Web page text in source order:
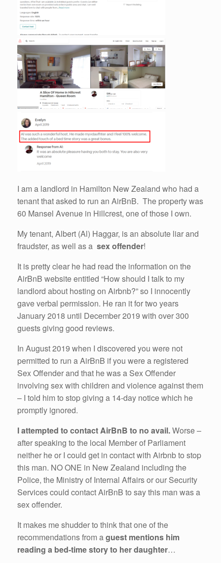
I am a landlord in Hamilton New Zealand who had a
tenant that asked to run an AirBnB. The property was
60 Mansel Avenue in Hillcrest, one of those I own.
My tenant, Albert (Al) Haggar, is an absolute liar and
fraudster, as well as a sex offender!
It is pretty clear he had read the information on the
AirBnB website entitled “How should I talk to my
landlord about hosting on Airbnb?” so I innocently
gave verbal permission. He ran it for two years
January 2018 until December 2019 with over 300
guests giving good reviews.
In August 2019 when I discovered you were not
permitted to run a AirBnB if you were a registered
Sex Offender and that he was a Sex Offender
involving sex with children and violence against them
– I told him to stop giving a 14-day notice which he
promptly ignored.
I attempted to contact AirBnB to no avail.Worse –
after speaking to the local Member of Parliament
neither he or I could get in contact with Airbnb to stop
this man. NO ONE in New Zealand including the
Police, the Ministry of Internal Affairs or our Security
Services could contact AirBnB to say this man was a
sex offender.
It makes me shudder to think that one of the
recommendations from aguest mentions him
reading a bed-time story to her daughter…